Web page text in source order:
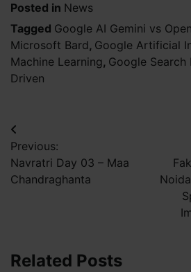
Posted in News
Tagged Google AI Gemini vs
Microsoft Bard, Google Artificial
Machine Learning, Google Search
Driven
Post
navigation
Previous:
Navratri Day 03 – Maa
Chandraghanta
Related Posts